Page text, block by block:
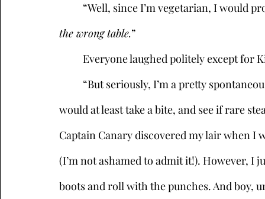
“Well, since I’m vegetarian, I would
the wrong table.”
Everyone laughed politely except for
would at least take a bite, and see if rare
Captain Canary discovered my lair when
(I’m not ashamed to admit it!). However, I
boots and roll with the punches. And boy,